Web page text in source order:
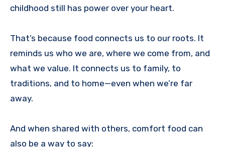
childhood still has power over your heart.
That’s because food connects us to our roots. It
reminds us who we are, where we come from, and
what we value. It connects us to family, to
traditions, and to home—even when we’re far
away.
And when shared with others, comfort food can
also be a way to say: